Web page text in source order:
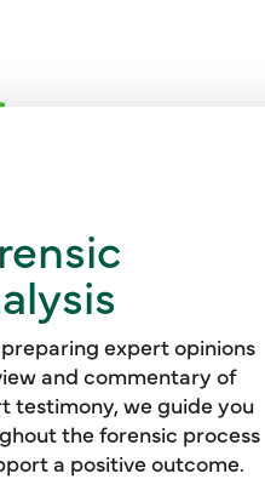
expert opinions
and commentary of
testimony, we guide you
the forensic process
a positive outcome.
we identify and evaluate
economic and financial
to support litigation in a
variety of cases.